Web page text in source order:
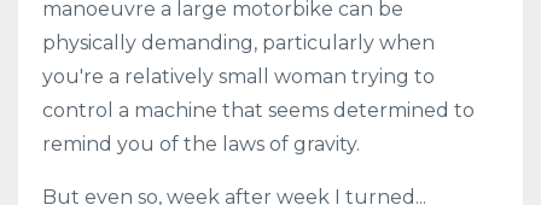
manoeuvre a large motorbike can be
physically demanding, particularly when
you're a relatively small woman trying to
control a machine that seems determined to
remind you of the laws of gravity.
But even so, week after week I turned...